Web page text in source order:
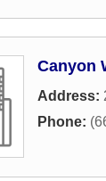
Canyon
Address:
Phone: